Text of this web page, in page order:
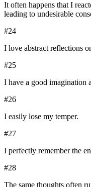
It often happens that I
leading to undesirable
#24
I love abstract reflections
#25
I have a good imagination
#26
I easily lose my temper.
#27
I perfectly remember the
#28
The same thoughts often